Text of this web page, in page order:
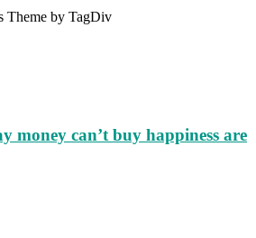
Theme by TagDiv
money can’t buy happiness are